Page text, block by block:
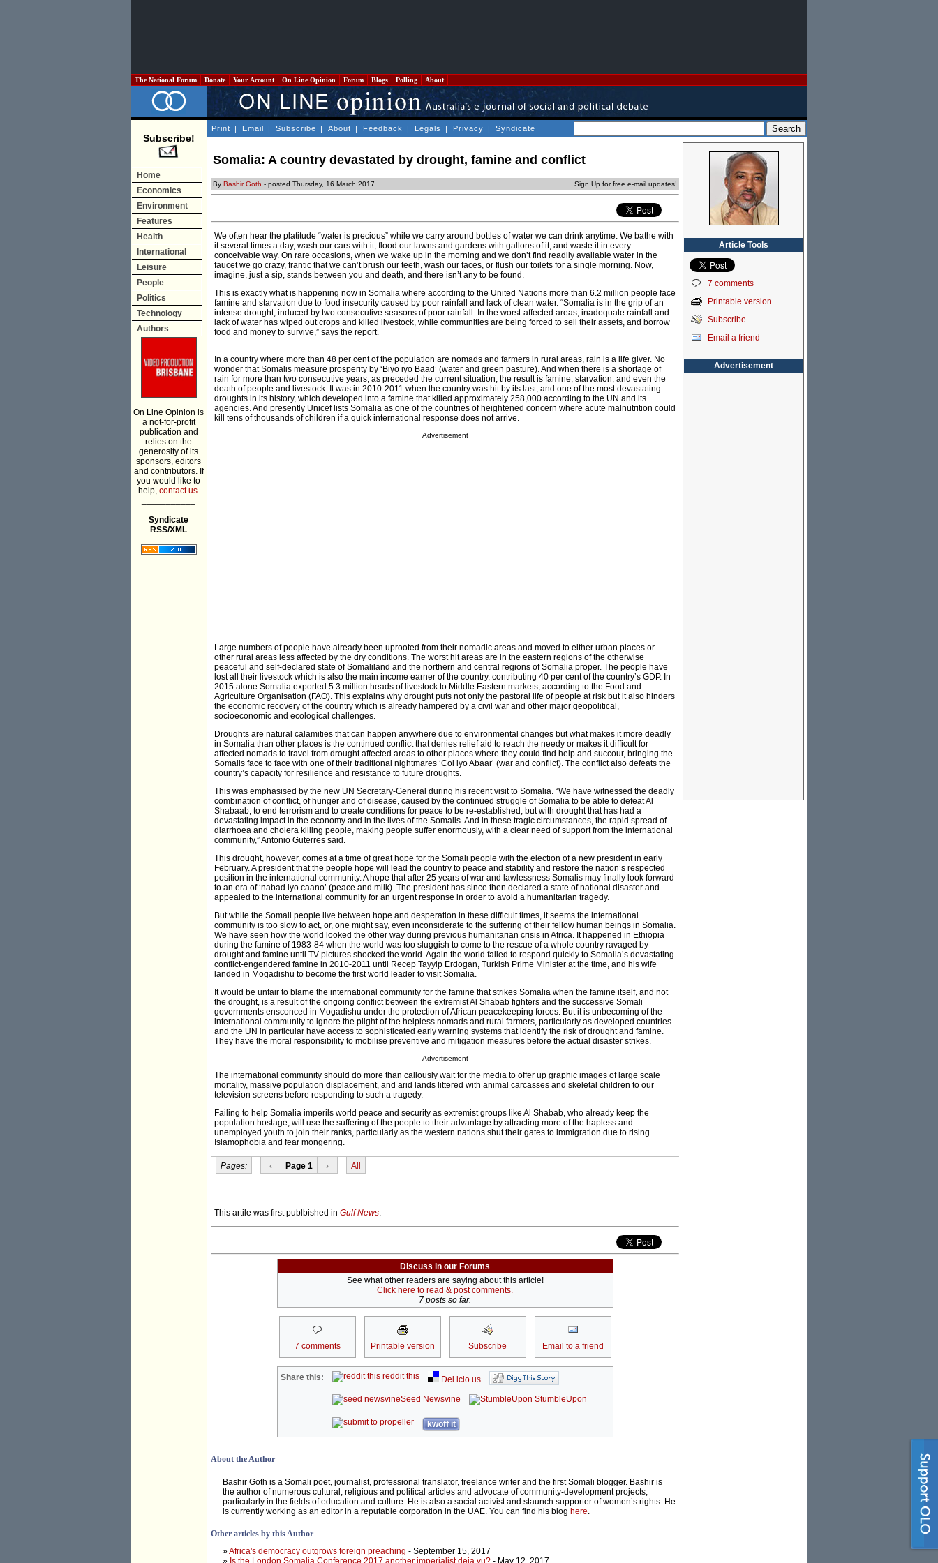
The National Forum Donate Your Account On Line Opinion Forum Blogs Polling About
Subscribe!
Home
Economics
Environment
Features
Health
International
Leisure
People
Politics
Technology
Authors
On Line Opinion is
a not-for-profit
publication and
relies on the
generosity of its
sponsors, editors
and contributors. If
you would like to
help, contact us.
Syndicate
RSS/XML
Print | Email | Subscribe | About | Feedback | Legals | Privacy | Syndicate
Somalia: A country devastated by drought, famine and conflict
By Bashir Goth - posted Thursday, 16 March 2017 Sign Up for free e-mail updates!
We often hear the platitude “water is precious” while we carry around bottles of water we can drink anytime. We bathe with
it several times a day, wash our cars with it, flood our lawns and gardens with gallons of it, and waste it in every
conceivable way. On rare occasions, when we wake up in the morning and we don’t find readily available water in the
faucet we go crazy, frantic that we can’t brush our teeth, wash our faces, or flush our toilets for a single morning. Now,
imagine, just a sip, stands between you and death, and there isn’t any to be found.
This is exactly what is happening now in Somalia where according to the United Nations more than 6.2 million people face
famine and starvation due to food insecurity caused by poor rainfall and lack of clean water. “Somalia is in the grip of an
intense drought, induced by two consecutive seasons of poor rainfall. In the worst-affected areas, inadequate rainfall and
lack of water has wiped out crops and killed livestock, while communities are being forced to sell their assets, and borrow
food and money to survive,” says the report.
In a country where more than 48 per cent of the population are nomads and farmers in rural areas, rain is a life giver. No
wonder that Somalis measure prosperity by ‘Biyo iyo Baad’ (water and green pasture). And when there is a shortage of
rain for more than two consecutive years, as preceded the current situation, the result is famine, starvation, and even the
death of people and livestock. It was in 2010-2011 when the country was hit by its last, and one of the most devastating
droughts in its history, which developed into a famine that killed approximately 258,000 according to the UN and its
agencies. And presently Unicef lists Somalia as one of the countries of heightened concern where acute malnutrition could
kill tens of thousands of children if a quick international response does not arrive.
Advertisement
Large numbers of people have already been uprooted from their nomadic areas and moved to either urban places or
other rural areas less affected by the dry conditions. The worst hit areas are in the eastern regions of the otherwise
peaceful and self-declared state of Somaliland and the northern and central regions of Somalia proper. The people have
lost all their livestock which is also the main income earner of the country, contributing 40 per cent of the country’s GDP. In
2015 alone Somalia exported 5.3 million heads of livestock to Middle Eastern markets, according to the Food and
Agriculture Organisation (FAO). This explains why drought puts not only the pastoral life of people at risk but it also hinders
the economic recovery of the country which is already hampered by a civil war and other major geopolitical,
socioeconomic and ecological challenges.
Droughts are natural calamities that can happen anywhere due to environmental changes but what makes it more deadly
in Somalia than other places is the continued conflict that denies relief aid to reach the needy or makes it difficult for
affected nomads to travel from drought affected areas to other places where they could find help and succour, bringing the
Somalis face to face with one of their traditional nightmares ‘Col iyo Abaar’ (war and conflict). The conflict also defeats the
country’s capacity for resilience and resistance to future droughts.
This was emphasised by the new UN Secretary-General during his recent visit to Somalia. “We have witnessed the deadly
combination of conflict, of hunger and of disease, caused by the continued struggle of Somalia to be able to defeat Al
Shabaab, to end terrorism and to create conditions for peace to be re-established, but with drought that has had a
devastating impact in the economy and in the lives of the Somalis. And in these tragic circumstances, the rapid spread of
diarrhoea and cholera killing people, making people suffer enormously, with a clear need of support from the international
community,” Antonio Guterres said.
This drought, however, comes at a time of great hope for the Somali people with the election of a new president in early
February. A president that the people hope will lead the country to peace and stability and restore the nation’s respected
position in the international community. A hope that after 25 years of war and lawlessness Somalis may finally look forward
to an era of ‘nabad iyo caano’ (peace and milk). The president has since then declared a state of national disaster and
appealed to the international community for an urgent response in order to avoid a humanitarian tragedy.
But while the Somali people live between hope and desperation in these difficult times, it seems the international
community is too slow to act, or, one might say, even inconsiderate to the suffering of their fellow human beings in Somalia.
We have seen how the world looked the other way during previous humanitarian crisis in Africa. It happened in Ethiopia
during the famine of 1983-84 when the world was too sluggish to come to the rescue of a whole country ravaged by
drought and famine until TV pictures shocked the world. Again the world failed to respond quickly to Somalia’s devastating
conflict-engendered famine in 2010-2011 until Recep Tayyip Erdogan, Turkish Prime Minister at the time, and his wife
landed in Mogadishu to become the first world leader to visit Somalia.
It would be unfair to blame the international community for the famine that strikes Somalia when the famine itself, and not
the drought, is a result of the ongoing conflict between the extremist Al Shabab fighters and the successive Somali
governments ensconced in Mogadishu under the protection of African peacekeeping forces. But it is unbecoming of the
international community to ignore the plight of the helpless nomads and rural farmers, particularly as developed countries
and the UN in particular have access to sophisticated early warning systems that identify the risk of drought and famine.
They have the moral responsibility to mobilise preventive and mitigation measures before the actual disaster strikes.
Advertisement
The international community should do more than callously wait for the media to offer up graphic images of large scale
mortality, massive population displacement, and arid lands littered with animal carcasses and skeletal children to our
television screens before responding to such a tragedy.
Failing to help Somalia imperils world peace and security as extremist groups like Al Shabab, who already keep the
population hostage, will use the suffering of the people to their advantage by attracting more of the hapless and
unemployed youth to join their ranks, particularly as the western nations shut their gates to immigration due to rising
Islamophobia and fear mongering.
Pages: ‹ Page 1 › All
This artile was first publbished in Gulf News.
Discuss in our Forums
See what other readers are saying about this article!
Click here to read & post comments.
7 posts so far.
7 comments Printable version Subscribe Email to a friend
Share this: reddit this
Del.icio.us
Seed Newsvine
StumbleUpon
kwoff it
About the Author
Bashir Goth is a Somali poet, journalist, professional translator, freelance writer and the first Somali blogger. Bashir is
the author of numerous cultural, religious and political articles and advocate of community-development projects,
particularly in the fields of education and culture. He is also a social activist and staunch supporter of women’s rights. He
is currently working as an editor in a reputable corporation in the UAE. You can find his blog here.
Other articles by this Author
»Africa's democracy outgrows foreign preaching - September 15, 2017
Article Tools
7 comments
Printable version
Subscribe
Email a friend
Advertisement